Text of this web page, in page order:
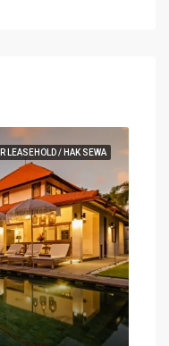
LEASEHOLD / HAK SEWA